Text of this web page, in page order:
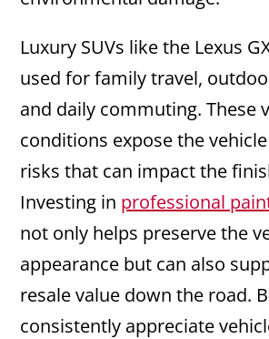
Luxury SUVs like the Lexus
used for family travel,
and daily commuting. These
conditions expose the
risks that can impact the
Investing in professional
not only helps preserve the
appearance but can also
resale value down the road.
consistently appreciate